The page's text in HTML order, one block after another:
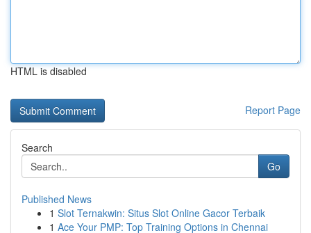
HTML is disabled
Report Page
Search
Go
Published News
1 Slot Ternakwin: Situs Slot Online Gacor Terbaik
1 Ace Your PMP: Top Training Options in Chennai